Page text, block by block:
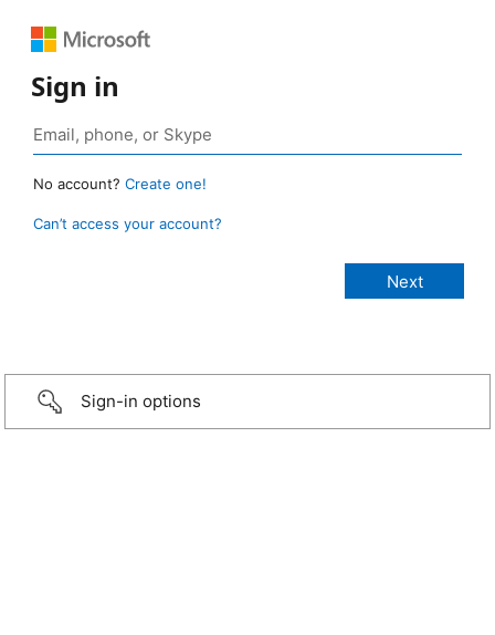
Sign in
No account? Create one!
Can’t access your account?
Sign-in options